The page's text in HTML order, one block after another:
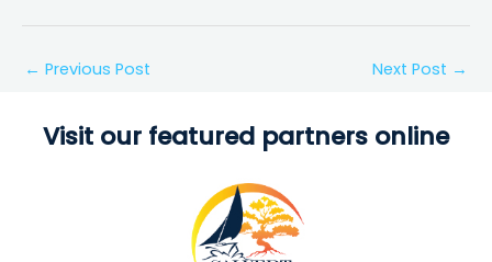
← Previous Post Next Post →
Visit our featured partners online